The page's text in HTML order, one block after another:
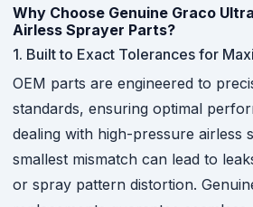
Why Choose Genuine Graco
Airless Sprayer Parts?
1. Built to Exact Tolerances for
OEM parts are engineered to
standards, ensuring optimal
dealing with high-pressure airless
smallest mismatch can lead to
or spray pattern distortion.